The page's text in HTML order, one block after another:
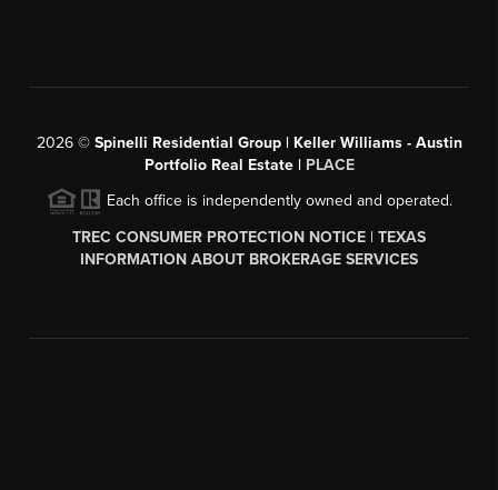
2026© Spinelli Residential Group | Keller Williams - Austin
Portfolio Real Estate | PLACE
Each office is independently owned and operated.
TREC CONSUMER PROTECTION NOTICE | TEXAS
INFORMATION ABOUT BROKERAGE SERVICES